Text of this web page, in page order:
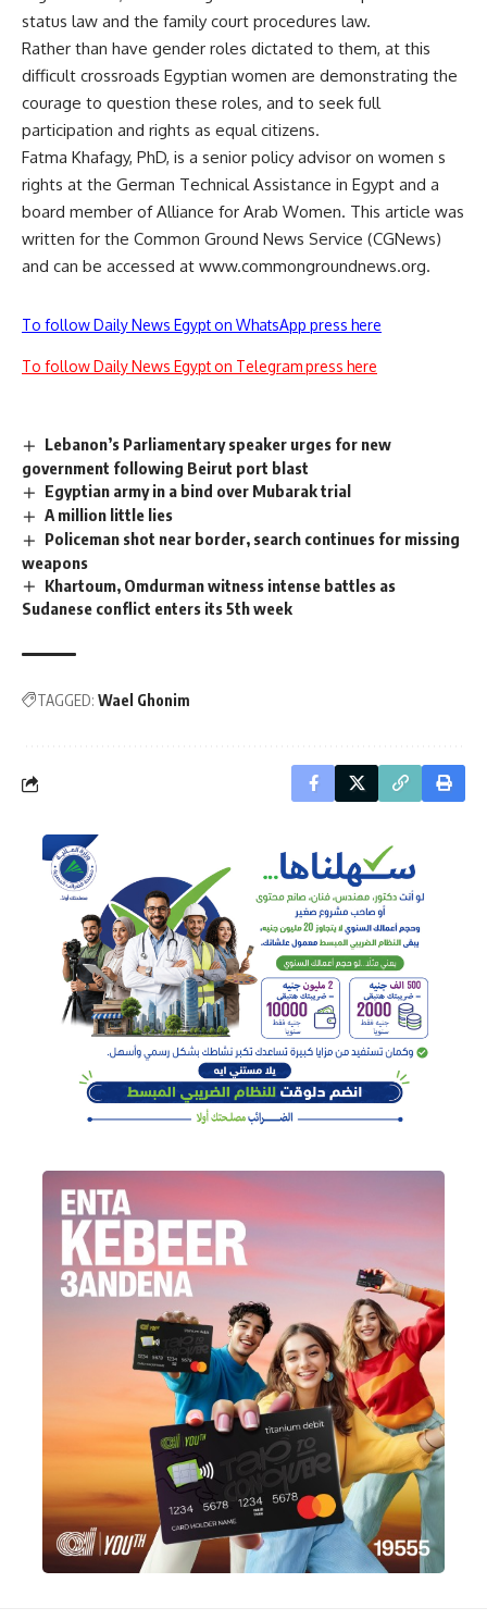
status law and the family court procedures law.
Rather than have gender roles dictated to them, at this
difficult crossroads Egyptian women are demonstrating the
courage to question these roles, and to seek full
participation and rights as equal citizens.
Fatma Khafagy, PhD, is a senior policy advisor on women s
rights at the German Technical Assistance in Egypt and a
board member of Alliance for Arab Women. This article was
written for the Common Ground News Service (CGNews)
and can be accessed at www.commongroundnews.org.
To follow Daily News Egypt on WhatsApp press here
To follow Daily News Egypt on Telegram press here
Lebanon’s Parliamentary speaker urges for new
government following Beirut port blast
Egyptian army in a bind over Mubarak trial
A million little lies
Policeman shot near border, search continues for missing
weapons
Khartoum, Omdurman witness intense battles as
Sudanese conflict enters its 5th week
TAGGED: Wael Ghonim